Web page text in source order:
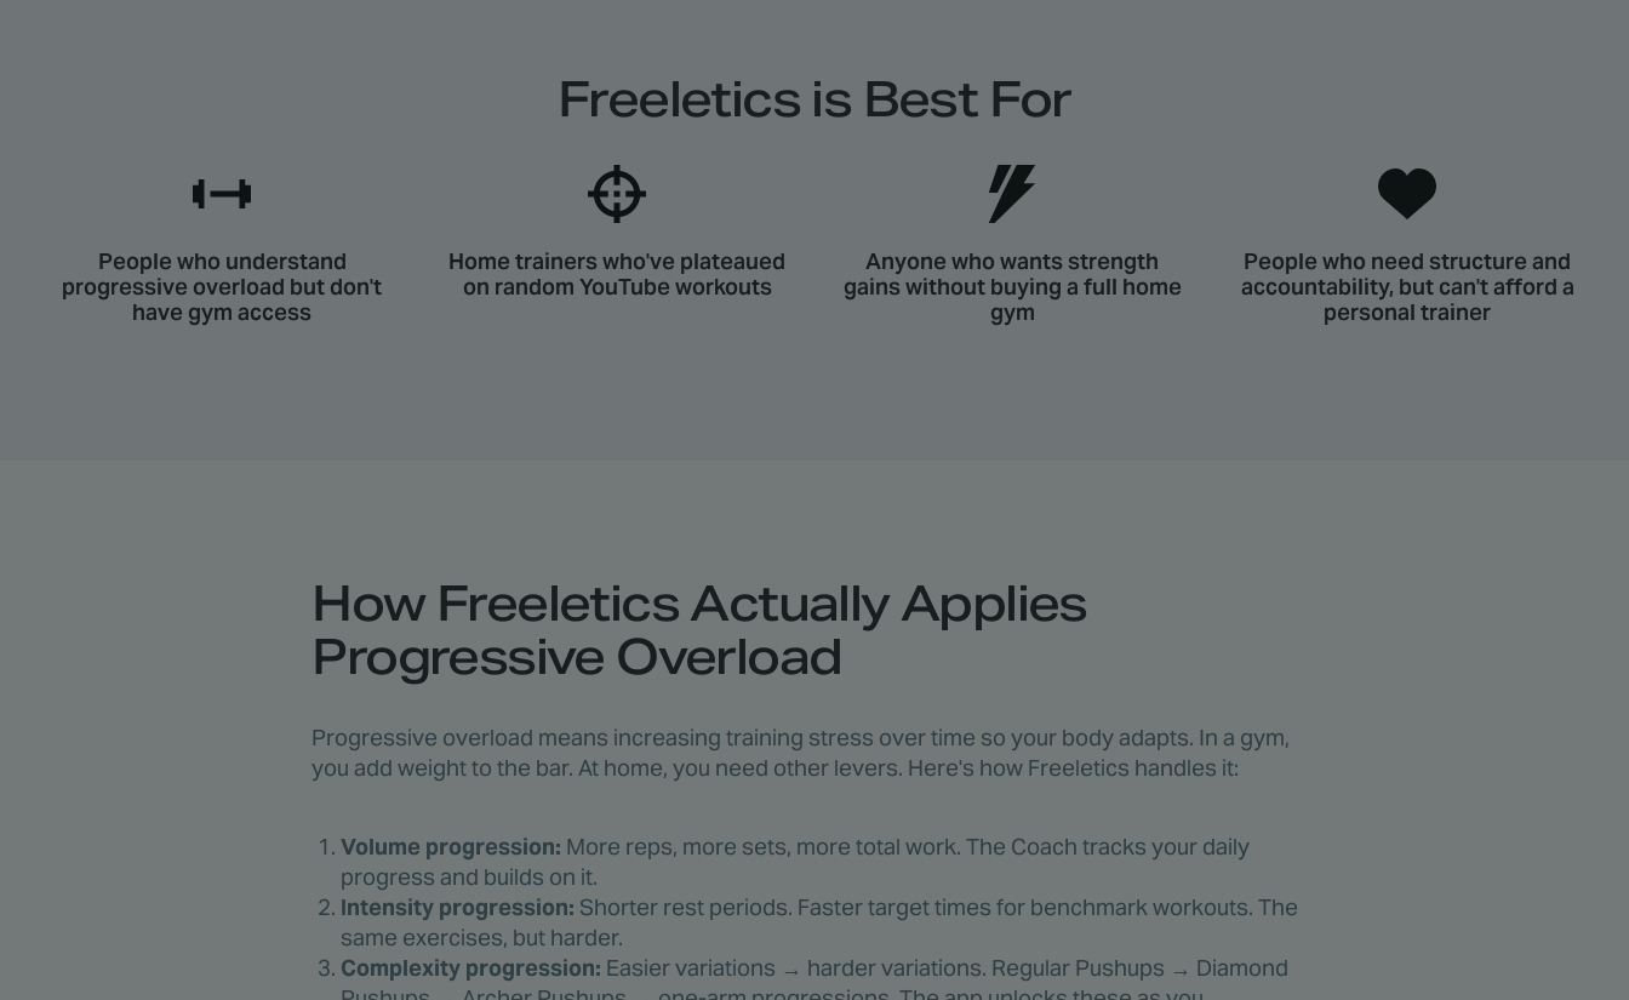
Freeletics is Best For
People who understand
progressive overload but don't
have gym access
Home trainers who've plateaued
on random YouTube workouts
Anyone who wants strength
gains without buying a full home
gym
People who need structure and
accountability, but can't afford a
personal trainer
How Freeletics Actually Applies
Progressive Overload
Progressive overload means increasing training stress over time so your body adapts. In a gym,
you add weight to the bar. At home, you need other levers. Here's how Freeletics handles it:
Volume progression: More reps, more sets, more total work. The Coach tracks your daily
progress and builds on it.
Intensity progression: Shorter rest periods. Faster target times for benchmark workouts. The
same exercises, but harder.
Complexity progression: Easier variations → harder variations. Regular Pushups → Diamond